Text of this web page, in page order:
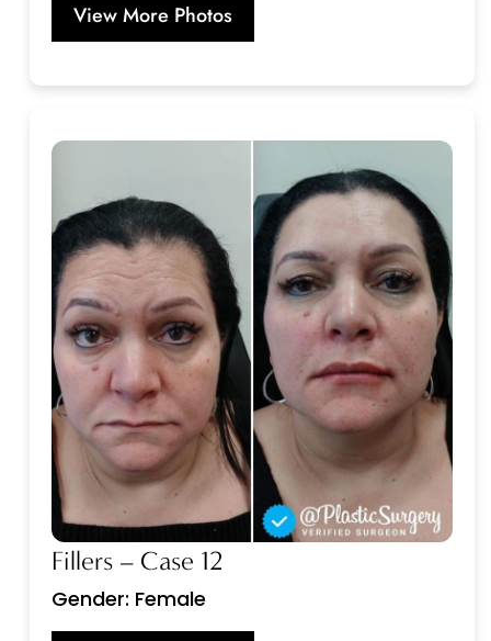
View More Photos
Fillers – Case 12
Gender: Female